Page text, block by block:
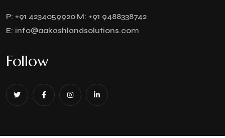
P: +91 4234059920 M: +91 9488338742
E: info@aakashlandsolutions.com
Follow